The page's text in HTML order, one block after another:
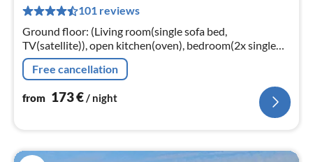
101 reviews
Ground floor: (Living room(single sofa bed,
TV(satellite)), open kitchen(oven), bedroom(2x single
bed, double bed), bathroom(shower, washbasin, toilet,
bidet))
Free cancellation
from 173€ / night